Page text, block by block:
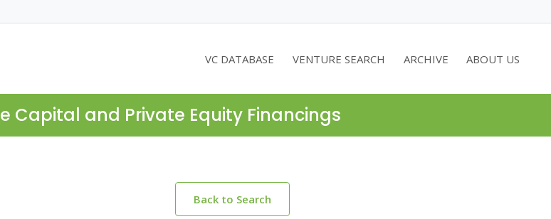
VC DATABASE VENTURE SEARCH ARCHIVE ABOUT US
Capital and Private Equity Financings
Back to Search